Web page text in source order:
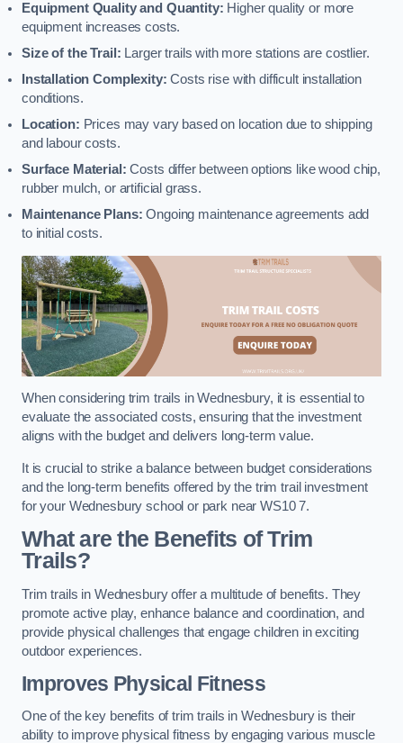
Equipment Quality and Quantity: Higher quality or more
equipment increases costs.
Size of the Trail: Larger trails with more stations are costlier.
Installation Complexity: Costs rise with difficult installation
conditions.
Location: Prices may vary based on location due to shipping
and labour costs.
Surface Material: Costs differ between options like wood chip,
rubber mulch, or artificial grass.
Maintenance Plans: Ongoing maintenance agreements add
to initial costs.
When considering trim trails in Wednesbury, it is essential to
evaluate the associated costs, ensuring that the investment
aligns with the budget and delivers long-term value.
It is crucial to strike a balance between budget considerations
and the long-term benefits offered by the trim trail investment
for your Wednesbury school or park near WS10 7.
What are the Benefits of Trim
Trails?
Trim trails in Wednesbury offer a multitude of benefits. They
promote active play, enhance balance and coordination, and
provide physical challenges that engage children in exciting
outdoor experiences.
Improves Physical Fitness
One of the key benefits of trim trails in Wednesbury is their
ability to improve physical fitness by engaging various muscle